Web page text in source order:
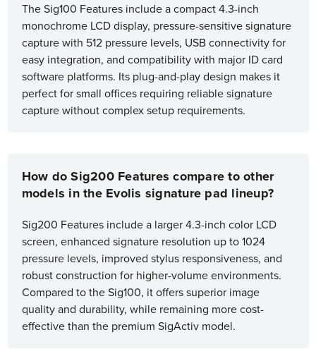
The Sig100 Features include a compact 4.3-inch
monochrome LCD display, pressure-sensitive signature
capture with 512 pressure levels, USB connectivity for
easy integration, and compatibility with major ID card
software platforms. Its plug-and-play design makes it
perfect for small offices requiring reliable signature
capture without complex setup requirements.
How do Sig200 Features compare to other
models in the Evolis signature pad lineup?
Sig200 Features include a larger 4.3-inch color LCD
screen, enhanced signature resolution up to 1024
pressure levels, improved stylus responsiveness, and
robust construction for higher-volume environments.
Compared to the Sig100, it offers superior image
quality and durability, while remaining more cost-
effective than the premium SigActiv model.